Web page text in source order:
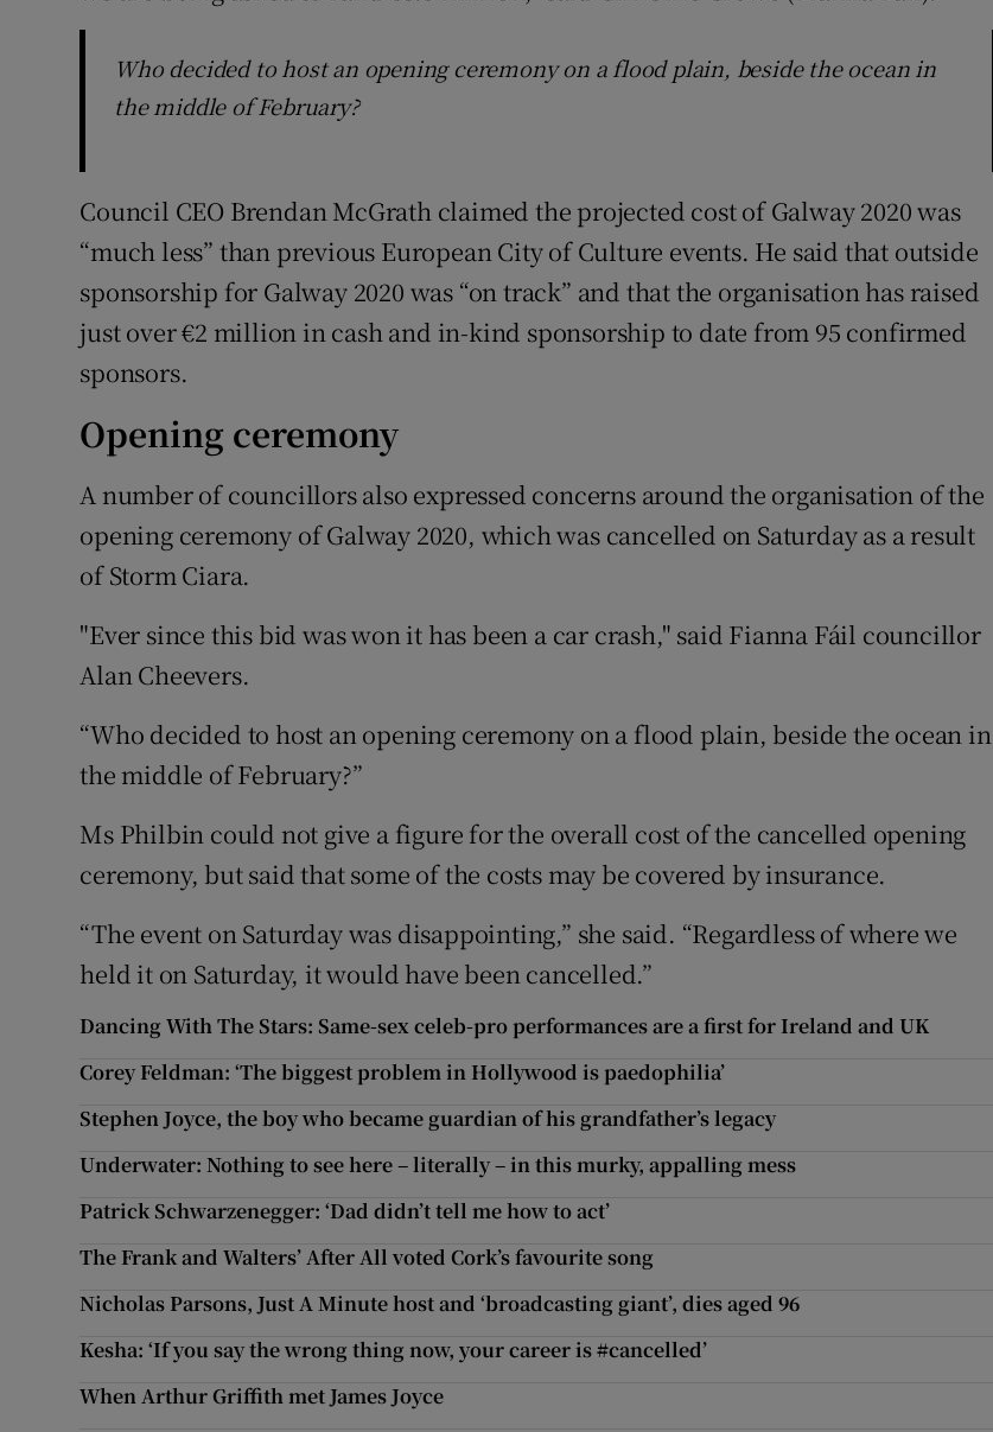
Who decided to host an opening ceremony on a flood plain, beside the ocean in
the middle of February?
Council CEO Brendan McGrath claimed the projected cost of Galway 2020 was
“much less” than previous European City of Culture events. He said that outside
sponsorship for Galway 2020 was “on track” and that the organisation has raised
just over €2 million in cash and in-kind sponsorship to date from 95 confirmed
sponsors.
Opening ceremony
A number of councillors also expressed concerns around the organisation of the
opening ceremony of Galway 2020, which was cancelled on Saturday as a result
of Storm Ciara.
"Ever since this bid was won it has been a car crash," said Fianna Fáil councillor
Alan Cheevers.
“Who decided to host an opening ceremony on a flood plain, beside the ocean in
the middle of February?”
Ms Philbin could not give a figure for the overall cost of the cancelled opening
ceremony, but said that some of the costs may be covered by insurance.
“The event on Saturday was disappointing,” she said. “Regardless of where we
held it on Saturday, it would have been cancelled.”
Dancing With The Stars: Same-sex celeb-pro performances are a first for Ireland and UK
Corey Feldman: ‘The biggest problem in Hollywood is paedophilia’
Stephen Joyce, the boy who became guardian of his grandfather’s legacy
Underwater: Nothing to see here – literally – in this murky, appalling mess
Patrick Schwarzenegger: ‘Dad didn’t tell me how to act’
The Frank and Walters’ After All voted Cork’s favourite song
Nicholas Parsons, Just A Minute host and ‘broadcasting giant’, dies aged 96
Kesha: ‘If you say the wrong thing now, your career is #cancelled’
When Arthur Griffith met James Joyce